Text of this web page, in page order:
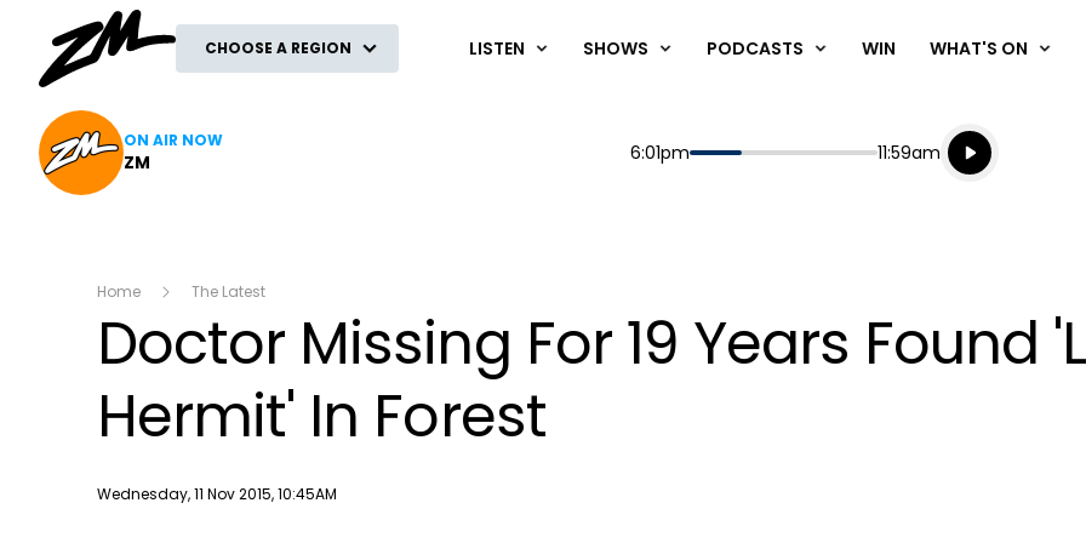
CHOOSE A REGION LISTEN SHOWS PODCASTS WIN WHAT'S ON
ON AIR NOW
ZM Start
6:01pm End
11:59am
Playing for
Listen live
Listen to
Home The Latest
Doctor Missing For 19 Years Found
Hermit' In Forest
Publish date
Wednesday, 11 Nov 2015, 10:45AM